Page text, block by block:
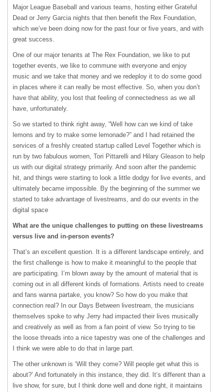
Major League Baseball and various teams, hosting either Grateful
Dead or Jerry Garcia nights that then benefit the Rex Foundation,
which we’ve been doing now for the past four or five years, and with
great success.
One of our major tenants at The Rex Foundation, we like to put
together events, we like to commune with everyone and enjoy
music and we take that money and we redeploy it to do some good
in places where it can really be most effective. So, when you don’t
have that ability, you lost that feeling of connectedness as we all
have, unfortunately.
So we started to think right away, “Well how can we kind of take
lemons and try to make some lemonade?” and I had retained the
services of a freshly created startup called Level Together which is
run by two fabulous women, Tori Pittarelli and Hilary Gleason to help
us with our digital strategy primarily. And soon after the pandemic
hit, and things were starting to look a little dodgy for live events, and
ultimately became impossible. By the beginning of the summer we
started to take advantage of livestreams, and do our events in the
digital space
What are the unique challenges to putting on these livestreams
versus live and in-person events?
That’s an excellent question. It is a different landscape entirely, and
the first challenge is how to make it meaningful to the people that
are participating. I’m blown away by the amount of material that is
coming out in all different kinds of formations. Artists need to create
and fans wanna partake, you know? So how do you make that
connection real? In our Days Between livestream, the musicians
themselves spoke to why Jerry had impacted their lives musically
and creatively as well as from a fan point of view. So trying to tie
the loose threads into a nice tapestry was one of the challenges and
I think we were able to do that in large part.
The other unknown is ‘Will they come? Will people get what this is
about?’ And fortunately in this instance, they did. It’s different than a
live show, for sure, but I think done well and done right, it maintains